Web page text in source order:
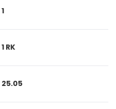
1
1 RK
25.05